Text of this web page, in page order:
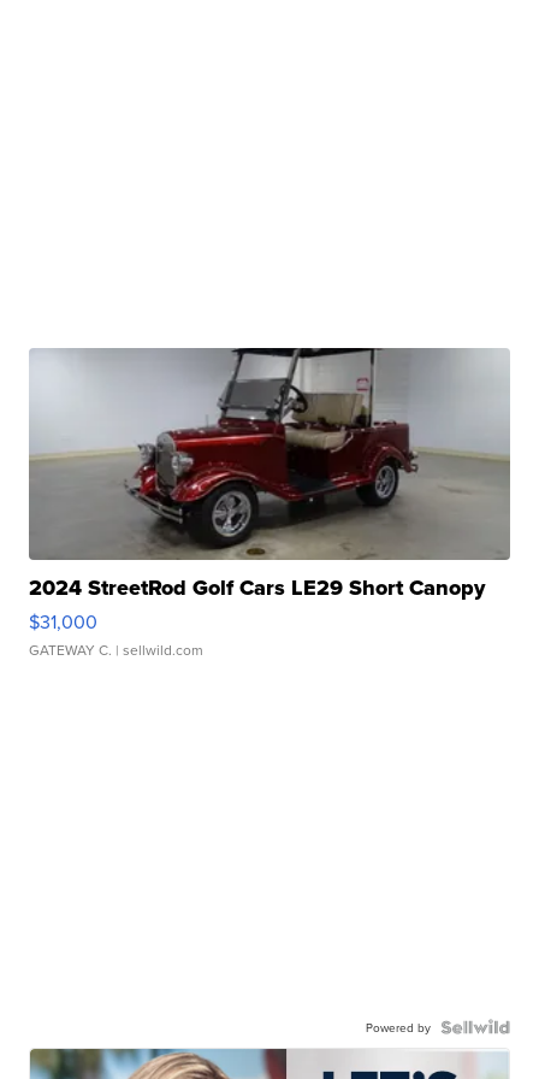
2024 StreetRod Golf Cars LE29 Short Canopy
$31,000
GATEWAY C. | sellwild.com
Powered by